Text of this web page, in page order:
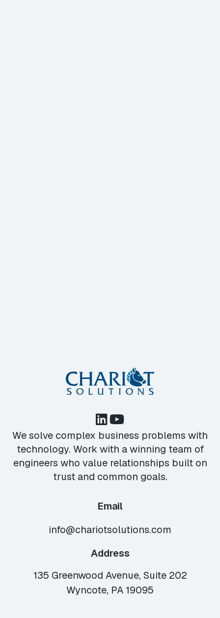
We solve complex business problems with
technology. Work with a winning team of
engineers who value relationships built on
trust and common goals.
Email
info@chariotsolutions.com
Address
135 Greenwood Avenue, Suite 202
Wyncote, PA 19095